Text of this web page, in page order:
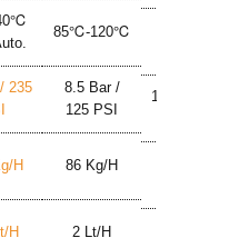
235
h
h
85℃-120℃
8.5 Bar /
125 PSI
86 Kg/h
2 Lt/h
10 Bar / 146